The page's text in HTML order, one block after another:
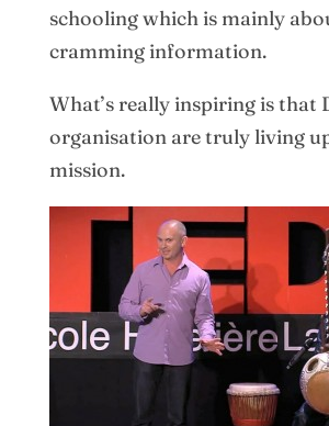
schooling which is mainly
cramming information.
What’s really inspiring is that
organisation are truly living
mission.